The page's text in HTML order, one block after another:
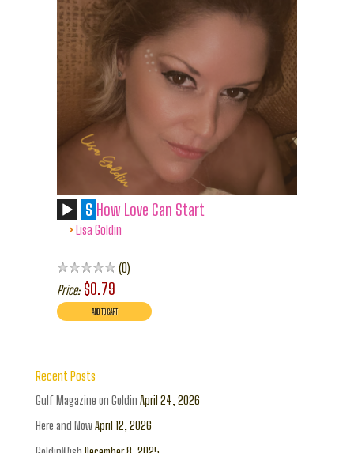
S How Love Can Start
› Lisa Goldin
0
Price: $0.79
Recent Posts
Gulf Magazine on Goldin April 24, 2026
Here and NowApril 12, 2026